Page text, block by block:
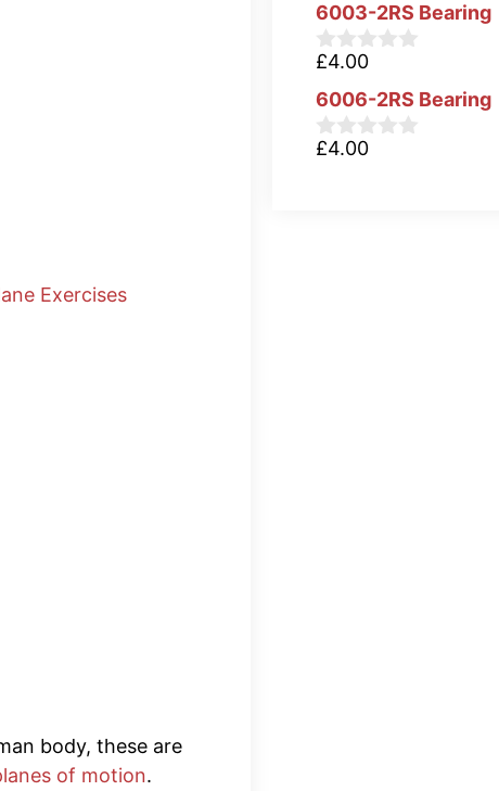
Exercises
body, these are
of motion.
u
t
o
5
6003-2RS Bearing
0
u
t
o
£4.00
6006-2RS Bearing
0
£4.00